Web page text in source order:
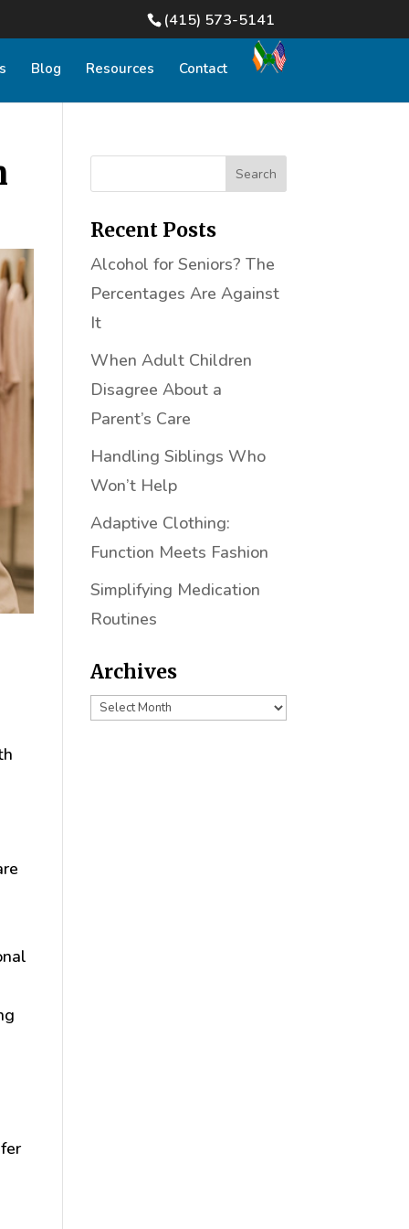
(415) 573-5141
Blog Resources Contact
Recent Posts
Alcohol for Seniors? The
Percentages Are Against
It
When Adult Children
Disagree About a
Parent’s Care
Handling Siblings Who
Won’t Help
Adaptive Clothing:
Function Meets Fashion
Simplifying Medication
Routines
Archives
Archives